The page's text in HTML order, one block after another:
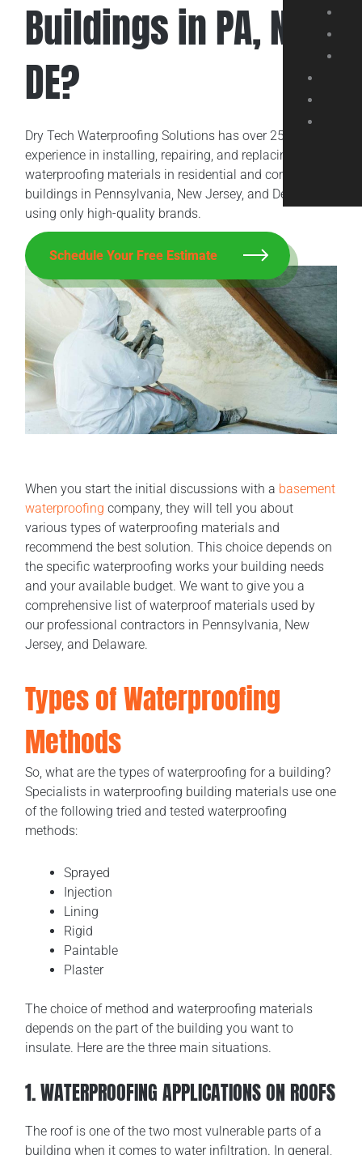
Buildings in PA, NJ &
DE?
Dry Tech Waterproofing Solutions has over 25 years of
experience in installing, repairing, and replacing
waterproofing materials in residential and commercial
buildings in Pennsylvania, New Jersey, and Delaware
using only high-quality brands.
Schedule Your Free Estimate
When you start the initial discussions with a basement
waterproofing company, they will tell you about
various types of waterproofing materials and
recommend the best solution. This choice depends on
the specific waterproofing works your building needs
and your available budget. We want to give you a
comprehensive list of waterproof materials used by
our professional contractors in Pennsylvania, New
Jersey, and Delaware.
Types of Waterproofing
Methods
So, what are the types of waterproofing for a building?
Specialists in waterproofing building materials use one
of the following tried and tested waterproofing
methods:
Sprayed
Injection
Lining
Rigid
Paintable
Plaster
The choice of method and waterproofing materials
depends on the part of the building you want to
insulate. Here are the three main situations.
1. WATERPROOFING APPLICATIONS ON ROOFS
The roof is one of the two most vulnerable parts of a
building when it comes to water infiltration. In general,